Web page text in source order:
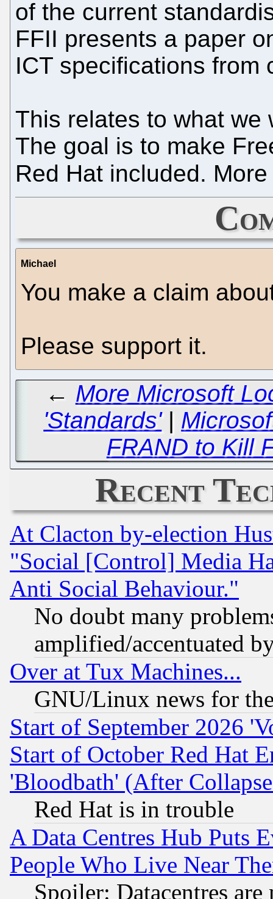
of the current
FFII presents a paper
ICT specifications from
This relates to what we
The goal is to make
Red Hat included.
Michael
You make a claim
Please support it.
← More Microsoft
'Standards'|
FRAND to Kill
Recent
At Clacton by-election
"Social [Control] Media
Anti Social Behaviour."
No doubt many
amplified/accentuated
Over at Tux Machines...
GNU/Linux news for
Start of September 2026
Start of October Red Hat
'Bloodbath' (After
Red Hat is in trouble
A Data Centres Hub Puts
People Who Live Near
Spoiler: Datacentres